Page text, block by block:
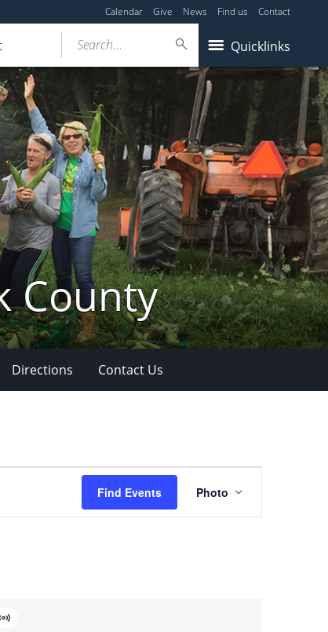
Calendar Give News Find us Contact
Quicklinks
Search...
County
Directions Contact Us
Find Events
Views
Navigation
Photo
Virtual